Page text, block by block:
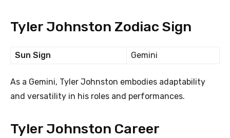
Tyler Johnston Zodiac Sign
Sun Sign Gemini
As a Gemini, Tyler Johnston embodies adaptability
and versatility in his roles and performances.
Tyler Johnston Career